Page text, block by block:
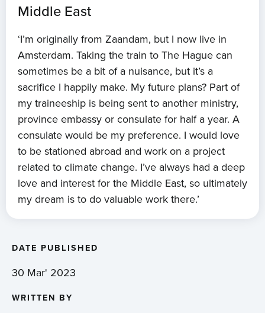
Middle East
‘I’m originally from Zaandam, but I now live in
Amsterdam. Taking the train to The Hague can
sometimes be a bit of a nuisance, but it’s a
sacrifice I happily make. My future plans? Part of
my traineeship is being sent to another ministry,
province embassy or consulate for half a year. A
consulate would be my preference. I would love
to be stationed abroad and work on a project
related to climate change. I’ve always had a deep
love and interest for the Middle East, so ultimately
my dream is to do valuable work there.’
DATE PUBLISHED
30 Mar' 2023
WRITTEN BY